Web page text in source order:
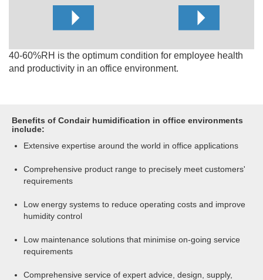
40-60%RH is the optimum condition for employee health
and productivity in an office environment.
Benefits of Condair humidification in office environments
include:
Extensive expertise around the world in office applications
Comprehensive product range to precisely meet customers'
requirements
Low energy systems to reduce operating costs and improve
humidity control
Low maintenance solutions that minimise on-going service
requirements
Comprehensive service of expert advice, design, supply,